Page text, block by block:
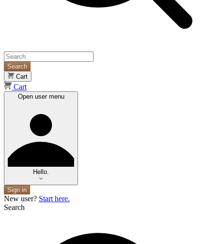
Search
Cart
Cart
Open user menu
Hello.
Sign in
New user? Start here.
Search